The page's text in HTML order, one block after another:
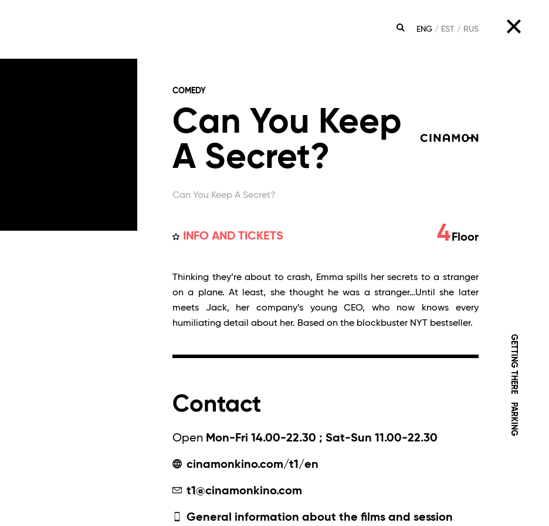
SEARCH
ENG EST RUS
GETTING THERE
PARKING
COMEDY
Can You Keep
A Secret?
Can You Keep A Secret?
INFO AND TICKETS 4Floor
Thinking they’re about to crash, Emma spills her secrets to a stranger
on a plane. At least, she thought he was a stranger…Until she later
meets Jack, her company’s young CEO, who now knows every
humiliating detail about her. Based on the blockbuster NYT bestseller.
Contact
Open Mon-Fri 14.00-22.30 ; Sat-Sun 11.00-22.30
cinamonkino.com/t1/en
t1@cinamonkino.com
General information about the films and session